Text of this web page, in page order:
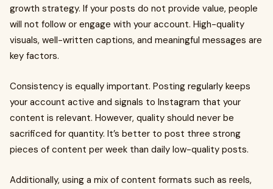
growth strategy. If your posts do not provide value, people
will not follow or engage with your account. High-quality
visuals, well-written captions, and meaningful messages are
key factors.
Consistency is equally important. Posting regularly keeps
your account active and signals to Instagram that your
content is relevant. However, quality should never be
sacrificed for quantity. It’s better to post three strong
pieces of content per week than daily low-quality posts.
Additionally, using a mix of content formats such as reels,